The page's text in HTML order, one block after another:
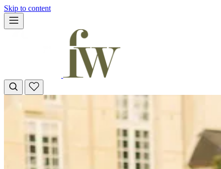
Skip to content